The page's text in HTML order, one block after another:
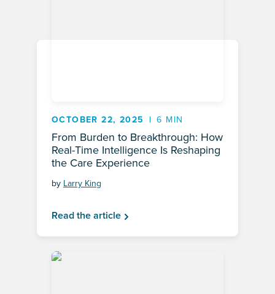
OCTOBER 22, 2025 6 MIN
From Burden to Breakthrough: How
Real-Time Intelligence Is Reshaping
the Care Experience
by Larry King
Read the article